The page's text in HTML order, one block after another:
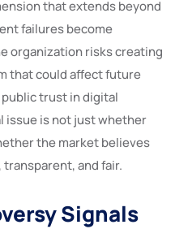
that extends beyond
failures become
organization risks creating
that could affect future
trust in digital
issue is not just whether
the market believes
and fair.
Signals